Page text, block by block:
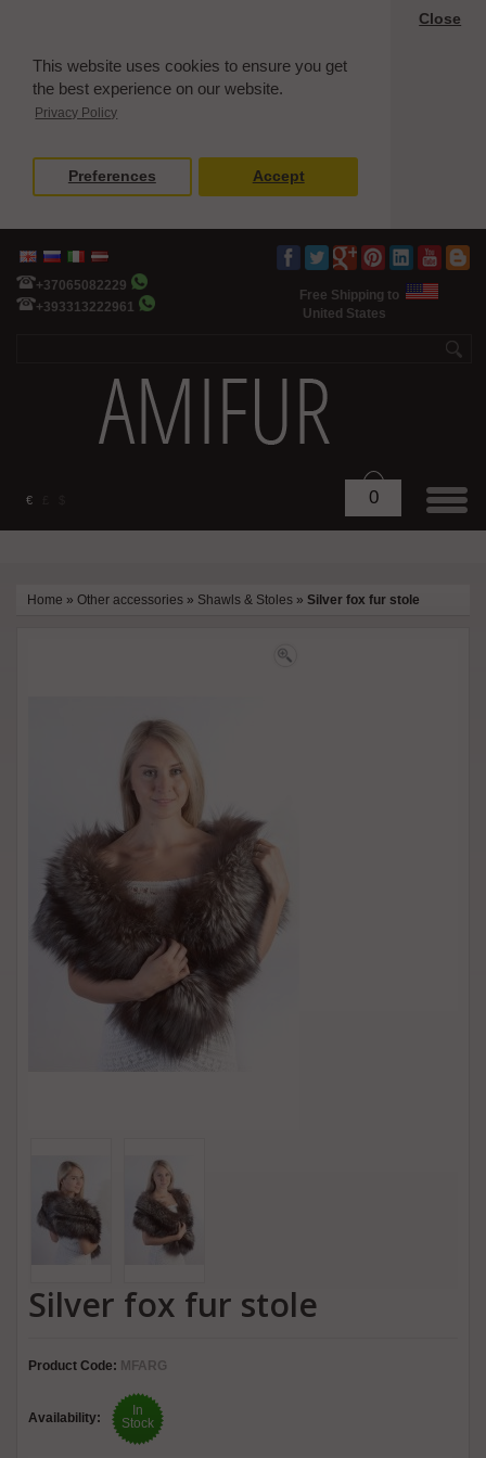
This website uses cookies to ensure you get
the best experience on our website.
Privacy Policy
Close
Preferences Accept
+37065082229
+393313222961
Free Shipping to
United States
€ 0
Home » Other accessories » Shawls & Stoles » Silver fox fur stole
Silver fox fur stole
Product Code: MFARG
Availability:
In
Stock